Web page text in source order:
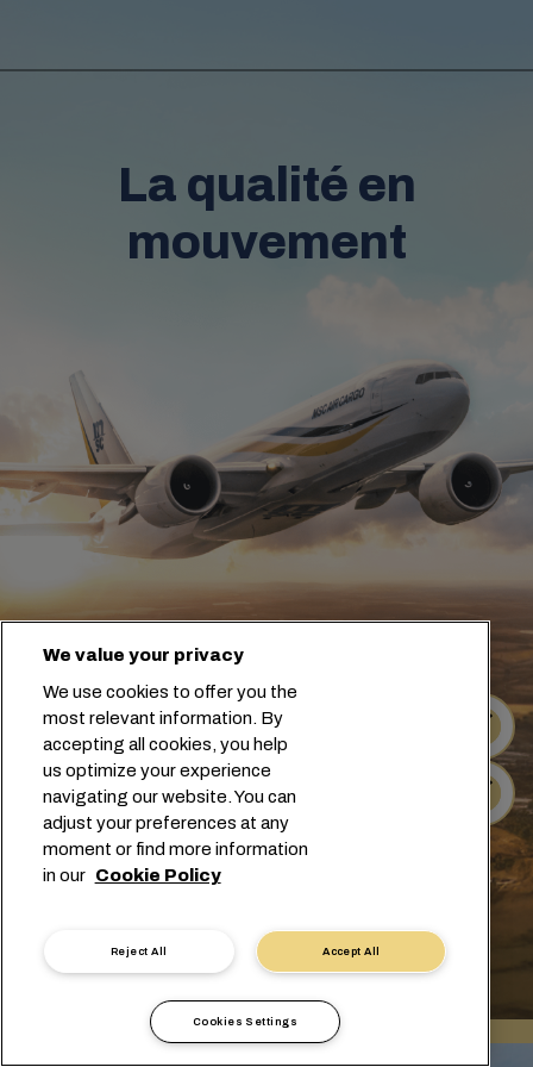
La qualité en
mouvement
Suivi
Horaires
We value your privacy
We use cookies to offer you the
most relevant information. By
accepting all cookies, you help
us optimize your experience
navigating our website. You can
adjust your preferences at any
moment or find more information
in our Cookie Policy
Accept All
Reject All
Cookies Settings